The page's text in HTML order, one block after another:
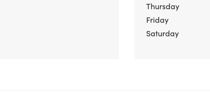
Thursday
Friday
Saturday